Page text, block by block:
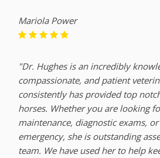
Mariola Power
"Dr. Hughes is an incredibly
compassionate, and patient
consistently has provided top
horses. Whether you are looking
maintenance, diagnostic exams,
emergency, she is outstanding
team. We have used her to help